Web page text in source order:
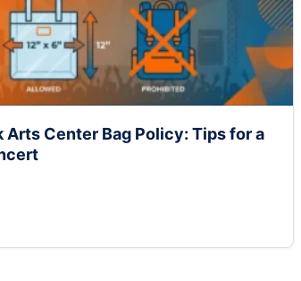
Arts Center Bag Policy: Tips for a